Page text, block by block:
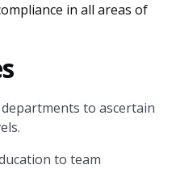
in all areas of
to ascertain
to team